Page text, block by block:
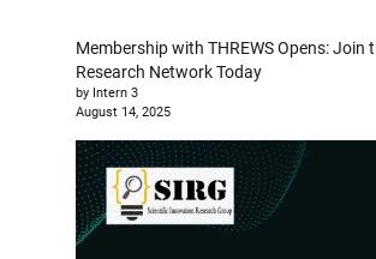
Membership with THREWS Opens: Join
Research Network Today
by Intern 3
August 14, 2025